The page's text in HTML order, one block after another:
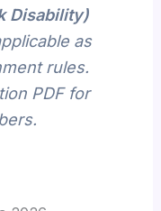
Disability)
as
rules.
PDF for